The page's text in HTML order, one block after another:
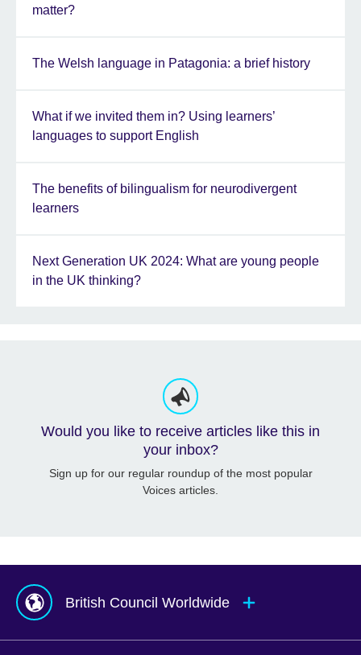
matter?
The Welsh language in Patagonia: a brief history
What if we invited them in? Using learners’
languages to support English
The benefits of bilingualism for neurodivergent
learners
Next Generation UK 2024: What are young people
in the UK thinking?
Would you like to receive articles like this in
your inbox?
Sign up for our regular roundup of the most popular
Voices articles.
British Council Worldwide